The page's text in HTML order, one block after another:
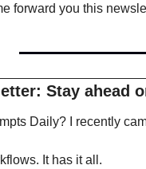
forward you this
Stay ahead
Daily? I recently
It has it all.